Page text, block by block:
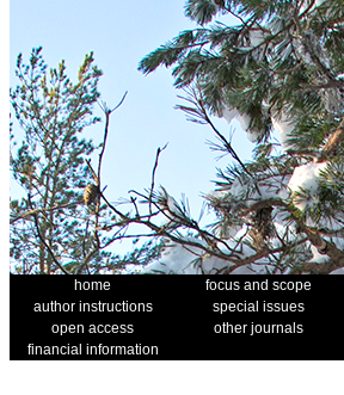
home focus and scope
author instructions
special issues
open access
other journals
financial information